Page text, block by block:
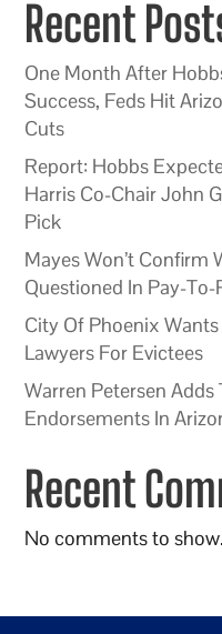
Recent
One Month After
Success, Feds Hit
Cuts
Report: Hobbs
Harris Co-Chair John
Pick
Mayes Won’t Confirm
Questioned In Pay-
City Of Phoenix
Lawyers For Evictees
Warren Petersen
Endorsements In
Recent
No comments to show.